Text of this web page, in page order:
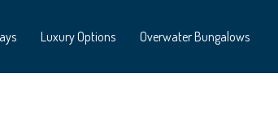
Luxury Options Overwater Bungalows